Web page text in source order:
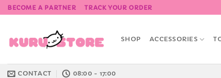
Skip
to
BECOME A PARTNER TRACK YOUR ORDER
SHOP ACCESSORIES
CONTACT 08:00 - 17:00